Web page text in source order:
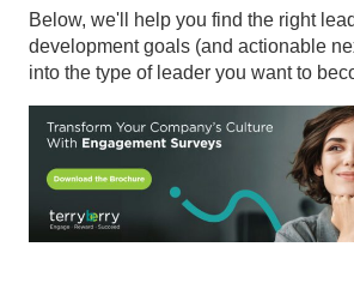
Below, we'll help you find the right
development goals (and actionable
into the type of leader you want to